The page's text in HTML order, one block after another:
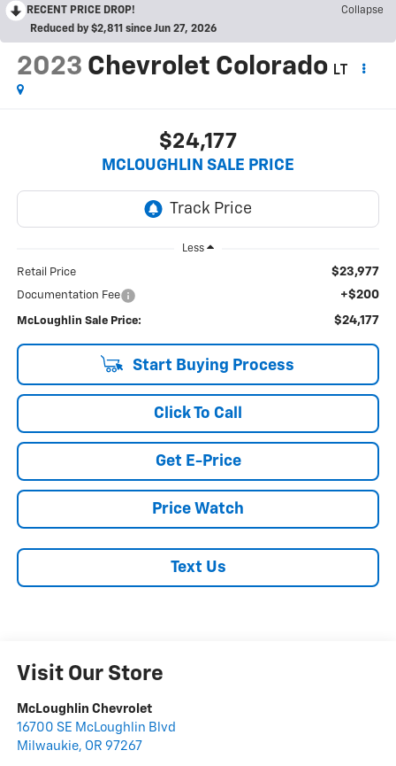
RECENT PRICE DROP!
Collapse
Reduced by $2,811 since Jun 27, 2026
2023 Chevrolet Colorado LT
$24,177
MCLOUGHLIN SALE PRICE
Less
Retail Price $23,977
Documentation Fee +$200
McLoughlin Sale Price: $24,177
Start Buying Process
Click To Call
Get E-Price
Price Watch
Text Us
Visit Our Store
McLoughlin Chevrolet
16700 SE McLoughlin Blvd
Milwaukie, OR 97267